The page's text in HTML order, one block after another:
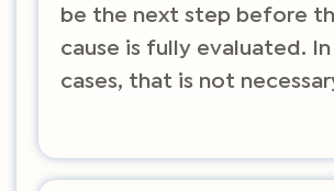
be the next step before
cause is fully evaluated.
cases, that is not